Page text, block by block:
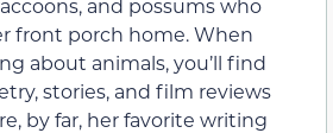
and possums who
front porch home. When
about animals, you’ll find
stories, and film reviews
by far, her favorite writing